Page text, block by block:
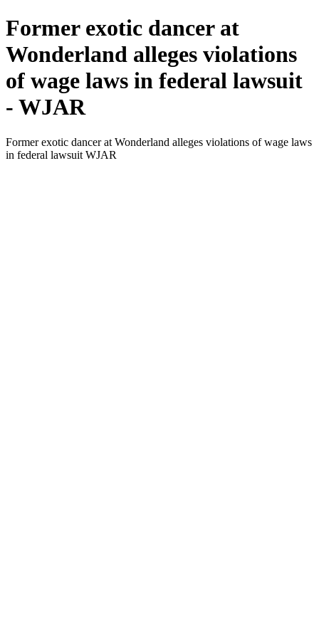
Former exotic dancer at
Wonderland alleges violations
of wage laws in federal lawsuit
- WJAR
Former exotic dancer at Wonderland alleges violations of wage laws
in federal lawsuit WJAR